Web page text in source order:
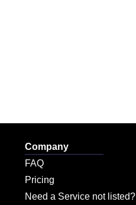
Company
FAQ
Pricing
Need a Service not listed?​